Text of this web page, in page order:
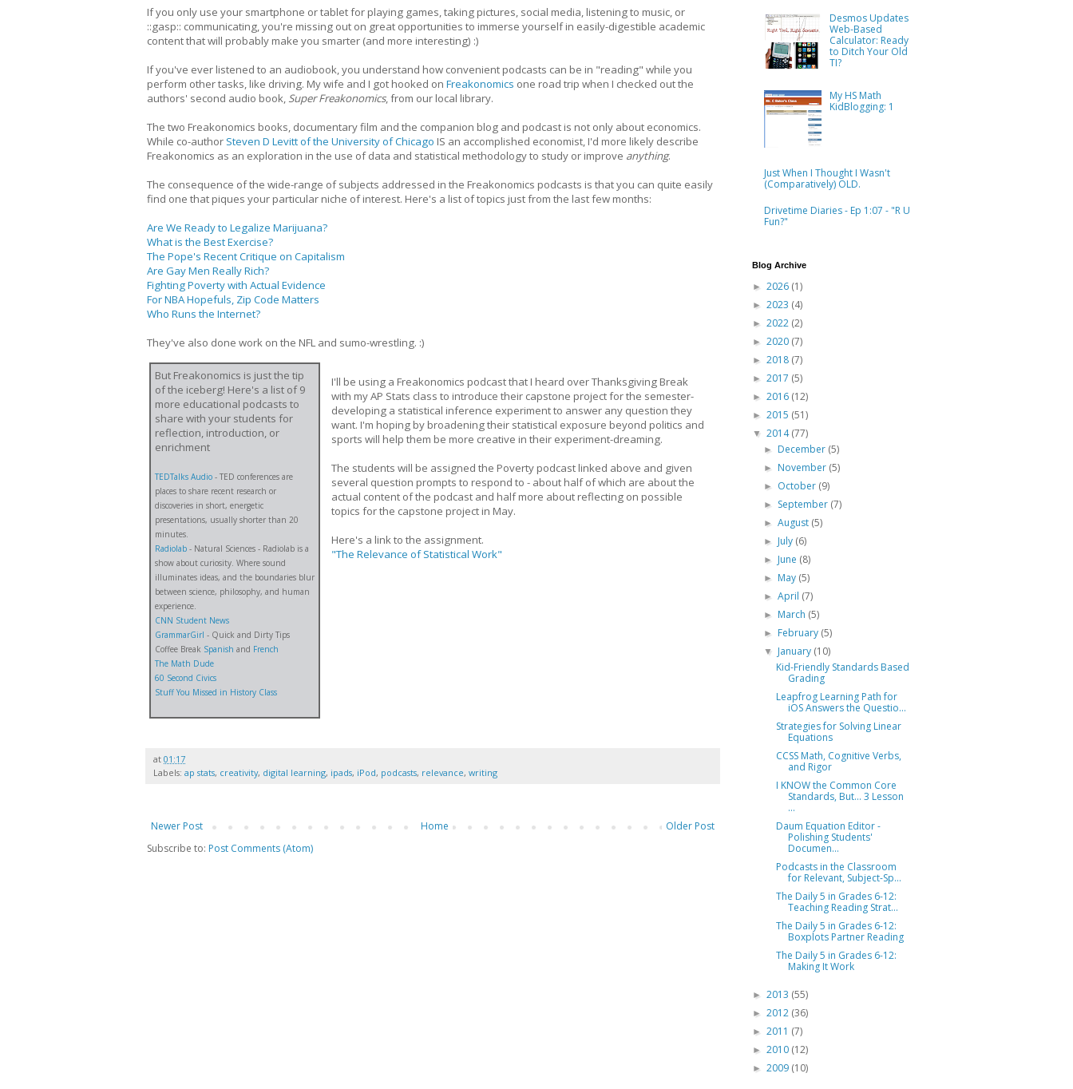
If you only use your smartphone or tablet for playing games, taking pictures, social media, listening to music, or
::gasp:: communicating, you're missing out on great opportunities to immerse yourself in easily-digestible academic
content that will probably make you smarter (and more interesting) :)
If you've ever listened to an audiobook, you understand how convenient podcasts can be in "reading" while you
perform other tasks, like driving. My wife and I got hooked on Freakonomics one road trip when I checked out the
authors' second audio book, Super Freakonomics, from our local library.
The two Freakonomics books, documentary film and the companion blog and podcast is not only about economics.
While co-author Steven D Levitt of the University of Chicago IS an accomplished economist, I'd more likely describe
Freakonomics as an exploration in the use of data and statistical methodology to study or improve anything.
The consequence of the wide-range of subjects addressed in the Freakonomics podcasts is that you can quite easily
find one that piques your particular niche of interest. Here's a list of topics just from the last few months:
Are We Ready to Legalize Marijuana?
What is the Best Exercise?
The Pope's Recent Critique on Capitalism
Are Gay Men Really Rich?
Fighting Poverty with Actual Evidence
For NBA Hopefuls, Zip Code Matters
Who Runs the Internet?
They've also done work on the NFL and sumo-wrestling. :)
But Freakonomics is just the tip
of the iceberg! Here's a list of 9
more educational podcasts to
share with your students for
reflection, introduction, or
enrichment
TEDTalks Audio - TED conferences are
places to share recent research or
discoveries in short, energetic
presentations, usually shorter than 20
minutes.
Radiolab - Natural Sciences - Radiolab is a
show about curiosity. Where sound
illuminates ideas, and the boundaries blur
between science, philosophy, and human
experience.
CNN Student News
GrammarGirl - Quick and Dirty Tips
Coffee Break Spanish and French
The Math Dude
60 Second Civics
Stuff You Missed in History Class
I'll be using a Freakonomics podcast that I heard over Thanksgiving Break
with my AP Stats class to introduce their capstone project for the semester-
developing a statistical inference experiment to answer any question they
want. I'm hoping by broadening their statistical exposure beyond politics and
sports will help them be more creative in their experiment-dreaming.
The students will be assigned the Poverty podcast linked above and given
several question prompts to respond to - about half of which are about the
actual content of the podcast and half more about reflecting on possible
topics for the capstone project in May.
Here's a link to the assignment.
"The Relevance of Statistical Work"
at 01:17
Labels: ap stats, creativity, digital learning, ipads, iPod, podcasts, relevance, writing
Newer Post Older Post
Home
Subscribe to: Post Comments (Atom)
Desmos Updates
Web-Based
Calculator: Ready
to Ditch Your Old
TI?
My HS Math
KidBlogging: 1
Just When I Thought I Wasn't
(Comparatively) OLD.
Drivetime Diaries - Ep 1:07 - "R U
Fun?"
Blog Archive
► 2026 (1)
► 2023 (4)
► 2022 (2)
► 2020 (7)
► 2018 (7)
► 2017 (5)
► 2016 (12)
► 2015 (51)
▼ 2014(77)
► December (5)
► November (5)
► October (9)
► September (7)
►August (5)
► July (6)
► June (8)
► May (5)
►April (7)
► March (5)
► February (5)
▼ January (10)
Kid-Friendly Standards Based
Grading
Leapfrog Learning Path for
iOS Answers the Questio...
Strategies for Solving Linear
Equations
CCSS Math, Cognitive Verbs,
and Rigor
I KNOW the Common Core
Standards, But... 3 Lesson
...
Daum Equation Editor -
Polishing Students'
Documen...
Podcasts in the Classroom
for Relevant, Subject-Sp...
The Daily 5 in Grades 6-12:
Teaching Reading Strat...
The Daily 5 in Grades 6-12:
Boxplots Partner Reading
The Daily 5 in Grades 6-12:
Making It Work
► 2013 (55)
► 2012 (36)
► 2011 (7)
► 2010 (12)
► 2009 (10)